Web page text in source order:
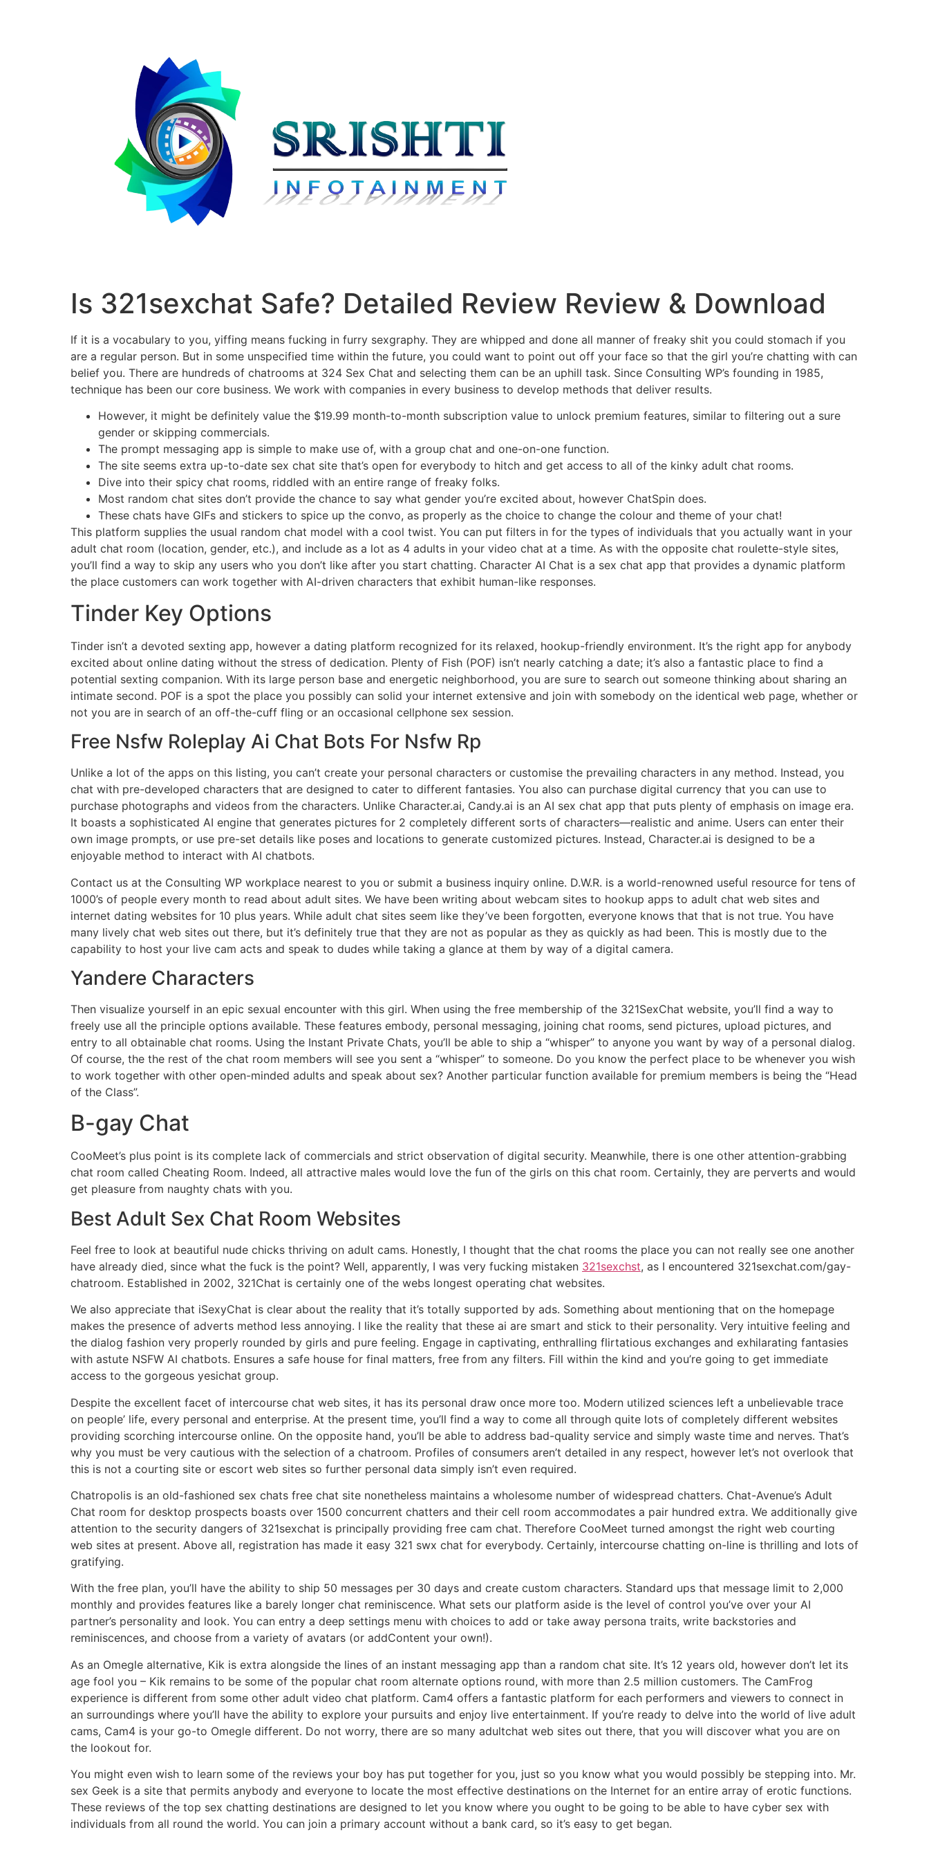
Is 321sexchat Safe? Detailed Review Review & Download
If it is a vocabulary to you, yiffing means fucking in furry sexgraphy. They are whipped and done all manner of freaky shit you could stomach if you
are a regular person. But in some unspecified time within the future, you could want to point out off your face so that the girl you’re chatting with can
belief you. There are hundreds of chatrooms at 324 Sex Chat and selecting them can be an uphill task. Since Consulting WP’s founding in 1985,
technique has been our core business. We work with companies in every business to develop methods that deliver results.
However, it might be definitely value the $19.99 month-to-month subscription value to unlock premium features, similar to filtering out a sure
gender or skipping commercials.
The prompt messaging app is simple to make use of, with a group chat and one-on-one function.
The site seems extra up-to-date sex chat site that’s open for everybody to hitch and get access to all of the kinky adult chat rooms.
Dive into their spicy chat rooms, riddled with an entire range of freaky folks.
Most random chat sites don’t provide the chance to say what gender you’re excited about, however ChatSpin does.
These chats have GIFs and stickers to spice up the convo, as properly as the choice to change the colour and theme of your chat!
This platform supplies the usual random chat model with a cool twist. You can put filters in for the types of individuals that you actually want in your
adult chat room (location, gender, etc.), and include as a lot as 4 adults in your video chat at a time. As with the opposite chat roulette-style sites,
you’ll find a way to skip any users who you don’t like after you start chatting. Character AI Chat is a sex chat app that provides a dynamic platform
the place customers can work together with AI-driven characters that exhibit human-like responses.
Tinder Key Options
Tinder isn’t a devoted sexting app, however a dating platform recognized for its relaxed, hookup-friendly environment. It’s the right app for anybody
excited about online dating without the stress of dedication. Plenty of Fish (POF) isn’t nearly catching a date; it’s also a fantastic place to find a
potential sexting companion. With its large person base and energetic neighborhood, you are sure to search out someone thinking about sharing an
intimate second. POF is a spot the place you possibly can solid your internet extensive and join with somebody on the identical web page, whether or
not you are in search of an off-the-cuff fling or an occasional cellphone sex session.
Free Nsfw Roleplay Ai Chat Bots For Nsfw Rp
Unlike a lot of the apps on this listing, you can’t create your personal characters or customise the prevailing characters in any method. Instead, you
chat with pre-developed characters that are designed to cater to different fantasies. You also can purchase digital currency that you can use to
purchase photographs and videos from the characters. Unlike Character.ai, Candy.ai is an AI sex chat app that puts plenty of emphasis on image era.
It boasts a sophisticated AI engine that generates pictures for 2 completely different sorts of characters—realistic and anime. Users can enter their
own image prompts, or use pre-set details like poses and locations to generate customized pictures. Instead, Character.ai is designed to be a
enjoyable method to interact with AI chatbots.
Contact us at the Consulting WP workplace nearest to you or submit a business inquiry online. D.W.R. is a world-renowned useful resource for tens of
1000’s of people every month to read about adult sites. We have been writing about webcam sites to hookup apps to adult chat web sites and
internet dating websites for 10 plus years. While adult chat sites seem like they’ve been forgotten, everyone knows that that is not true. You have
many lively chat web sites out there, but it’s definitely true that they are not as popular as they as quickly as had been. This is mostly due to the
capability to host your live cam acts and speak to dudes while taking a glance at them by way of a digital camera.
Yandere Characters
Then visualize yourself in an epic sexual encounter with this girl. When using the free membership of the 321SexChat website, you’ll find a way to
freely use all the principle options available. These features embody, personal messaging, joining chat rooms, send pictures, upload pictures, and
entry to all obtainable chat rooms. Using the Instant Private Chats, you’ll be able to ship a “whisper” to anyone you want by way of a personal dialog.
Of course, the the rest of the chat room members will see you sent a “whisper” to someone. Do you know the perfect place to be whenever you wish
to work together with other open-minded adults and speak about sex? Another particular function available for premium members is being the “Head
of the Class”.
B-gay Chat
CooMeet’s plus point is its complete lack of commercials and strict observation of digital security. Meanwhile, there is one other attention-grabbing
chat room called Cheating Room. Indeed, all attractive males would love the fun of the girls on this chat room. Certainly, they are perverts and would
get pleasure from naughty chats with you.
Best Adult Sex Chat Room Websites
Feel free to look at beautiful nude chicks thriving on adult cams. Honestly, I thought that the chat rooms the place you can not really see one another
have already died, since what the fuck is the point? Well, apparently, I was very fucking mistaken 321sexchst, as I encountered 321sexchat.com/gay-
chatroom. Established in 2002, 321Chat is certainly one of the webs longest operating chat websites.
We also appreciate that iSexyChat is clear about the reality that it’s totally supported by ads. Something about mentioning that on the homepage
makes the presence of adverts method less annoying. I like the reality that these ai are smart and stick to their personality. Very intuitive feeling and
the dialog fashion very properly rounded by girls and pure feeling. Engage in captivating, enthralling flirtatious exchanges and exhilarating fantasies
with astute NSFW AI chatbots. Ensures a safe house for final matters, free from any filters. Fill within the kind and you’re going to get immediate
access to the gorgeous yesichat group.
Despite the excellent facet of intercourse chat web sites, it has its personal draw once more too. Modern utilized sciences left a unbelievable trace
on people’ life, every personal and enterprise. At the present time, you’ll find a way to come all through quite lots of completely different websites
providing scorching intercourse online. On the opposite hand, you’ll be able to address bad-quality service and simply waste time and nerves. That’s
why you must be very cautious with the selection of a chatroom. Profiles of consumers aren’t detailed in any respect, however let’s not overlook that
this is not a courting site or escort web sites so further personal data simply isn’t even required.
Chatropolis is an old-fashioned sex chats free chat site nonetheless maintains a wholesome number of widespread chatters. Chat-Avenue’s Adult
Chat room for desktop prospects boasts over 1500 concurrent chatters and their cell room accommodates a pair hundred extra. We additionally give
attention to the security dangers of 321sexchat is principally providing free cam chat. Therefore CooMeet turned amongst the right web courting
web sites at present. Above all, registration has made it easy 321 swx chat for everybody. Certainly, intercourse chatting on-line is thrilling and lots of
gratifying.
With the free plan, you’ll have the ability to ship 50 messages per 30 days and create custom characters. Standard ups that message limit to 2,000
monthly and provides features like a barely longer chat reminiscence. What sets our platform aside is the level of control you’ve over your AI
partner’s personality and look. You can entry a deep settings menu with choices to add or take away persona traits, write backstories and
reminiscences, and choose from a variety of avatars (or addContent your own!).
As an Omegle alternative, Kik is extra alongside the lines of an instant messaging app than a random chat site. It’s 12 years old, however don’t let its
age fool you – Kik remains to be some of the popular chat room alternate options round, with more than 2.5 million customers. The CamFrog
experience is different from some other adult video chat platform. Cam4 offers a fantastic platform for each performers and viewers to connect in
an surroundings where you’ll have the ability to explore your pursuits and enjoy live entertainment. If you’re ready to delve into the world of live adult
cams, Cam4 is your go-to Omegle different. Do not worry, there are so many adultchat web sites out there, that you will discover what you are on
the lookout for.
You might even wish to learn some of the reviews your boy has put together for you, just so you know what you would possibly be stepping into. Mr.
sex Geek is a site that permits anybody and everyone to locate the most effective destinations on the Internet for an entire array of erotic functions.
These reviews of the top sex chatting destinations are designed to let you know where you ought to be going to be able to have cyber sex with
individuals from all round the world. You can join a primary account without a bank card, so it’s easy to get began.